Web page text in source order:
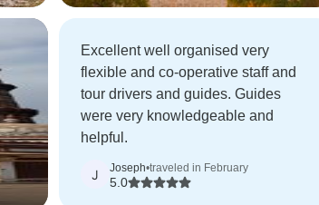
Excellent well organised very
flexible and co-operative staff and
tour drivers and guides. Guides
were very knowledgeable and
helpful.
J Joseph•traveled in February
5.0